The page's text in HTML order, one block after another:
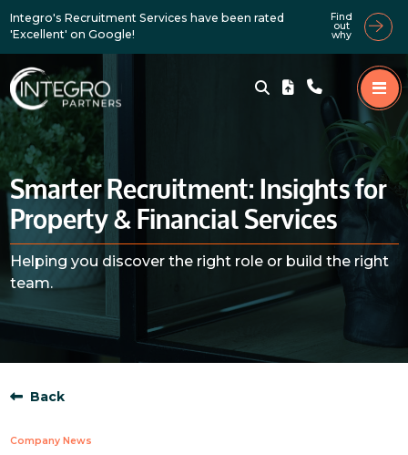
Integro's Recruitment Services have been rated
'Excellent' on Google!
Find
out
why
Smarter Recruitment: Insights for
Property & Financial Services
Helping you discover the right role or build the right
team.
Back
Company News